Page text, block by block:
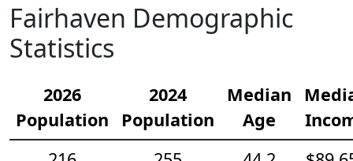
Fairhaven Demographic
Statistics
2026
Population
2024
Population
Median
Age